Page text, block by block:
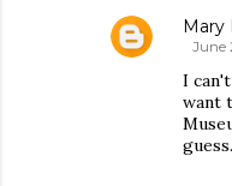
Mary
June
I
want